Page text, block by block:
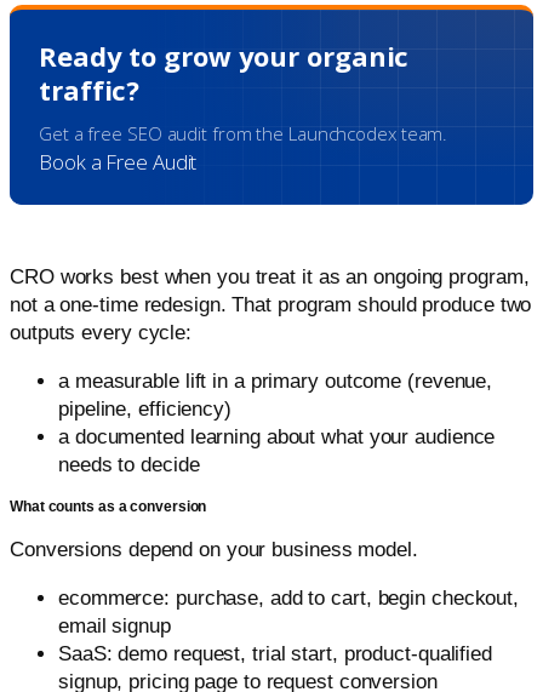
Ready to grow your organic
traffic?
Get a free SEO audit from the Launchcodex team.
Book a Free Audit
CRO works best when you treat it as an ongoing program,
not a one-time redesign. That program should produce two
outputs every cycle:
a measurable lift in a primary outcome (revenue,
pipeline, efficiency)
a documented learning about what your audience
needs to decide
What counts as a conversion
Conversions depend on your business model.
ecommerce: purchase, add to cart, begin checkout,
email signup
SaaS: demo request, trial start, product-qualified
signup, pricing page to request conversion